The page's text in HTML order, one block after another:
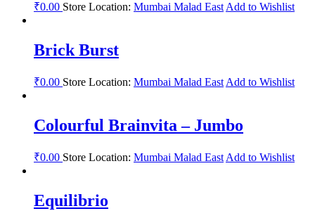
₹0.00 Store Location: Mumbai Malad EastAdd to Wishlist
Brick Burst
₹0.00 Store Location: Mumbai Malad East Add to Wishlist
Colourful Brainvita – Jumbo
₹0.00 Store Location: Mumbai Malad East Add to Wishlist
Equilibrio